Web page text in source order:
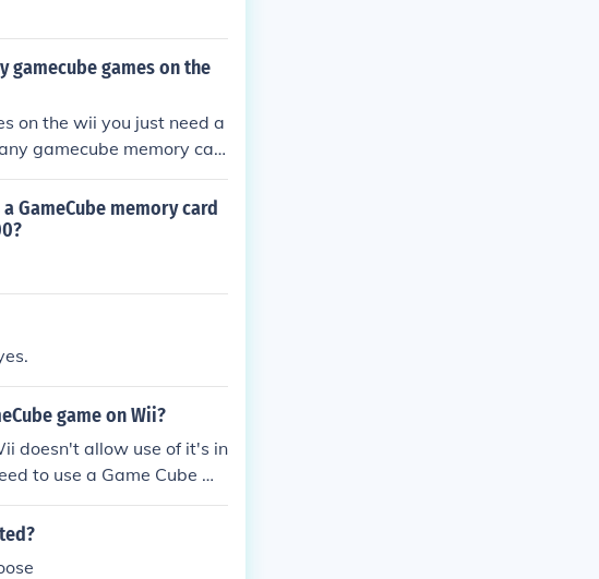
games on the
on the wii you just need a
gamecube memory car
GameCube memory card
game on Wii?
doesn't allow use of it's in
to use a Game Cube me